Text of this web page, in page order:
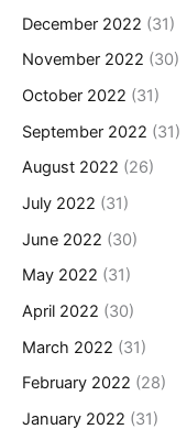
December 2022 (31)
November 2022 (30)
October 2022 (31)
September 2022 (31)
August 2022 (26)
July 2022 (31)
June 2022 (30)
May 2022 (31)
April 2022 (30)
March 2022 (31)
February 2022 (28)
January 2022 (31)